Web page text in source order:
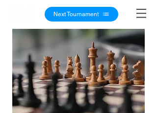
Next Tournament